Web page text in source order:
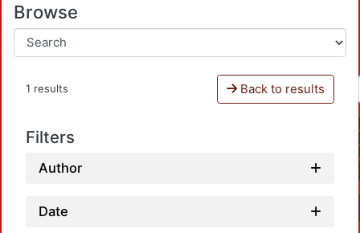
Browse
1 results Back to results
Filters
Author
Date